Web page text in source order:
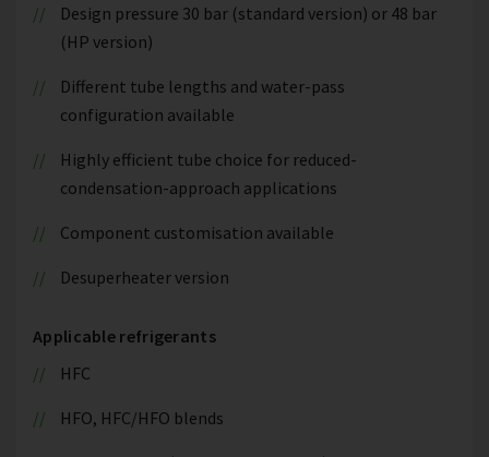
Design pressure 30 bar (standard version) or 48 bar
(HP version)
Different tube lengths and water-pass
configuration available
Highly efficient tube choice for reduced-
condensation-approach applications
Component customisation available
Desuperheater version
Applicable refrigerants
HFC
HFO, HFC/HFO blends